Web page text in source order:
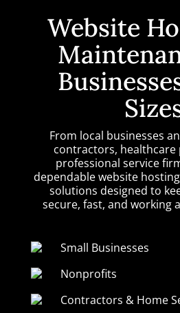
Website
From local businesses
contractors, healthcare
professional service
dependable website
solutions designed to
secure, fast, and working
Small Businesses
Nonprofits
Contractors & Home